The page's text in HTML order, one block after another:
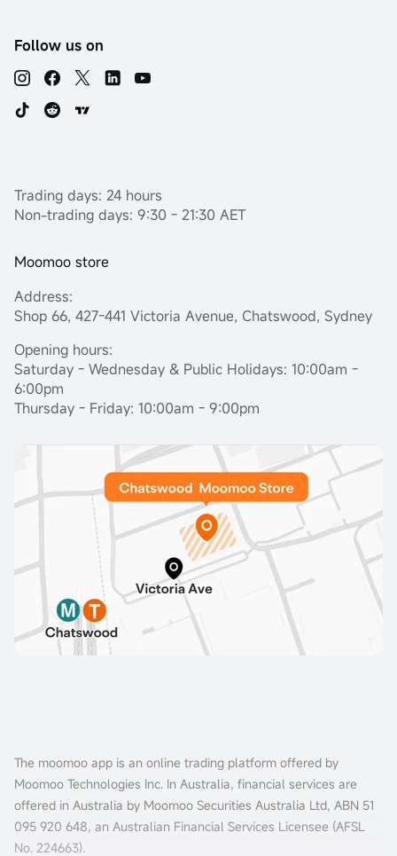
Follow us on
Trading days: 24 hours
Non-trading days: 9:30 - 21:30 AET
Moomoo store
Address:
Shop 66, 427-441 Victoria Avenue, Chatswood, Sydney
Opening hours:
Saturday - Wednesday & Public Holidays: 10:00am -
6:00pm
Thursday - Friday: 10:00am - 9:00pm
The moomoo app is an online trading platform offered by
Moomoo Technologies Inc. In Australia, financial services are
offered in Australia by Moomoo Securities Australia Ltd, ABN 51
095 920 648, an Australian Financial Services Licensee (AFSL
No. 224663).